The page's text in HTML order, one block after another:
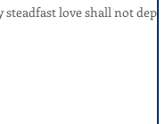
love shall not depart